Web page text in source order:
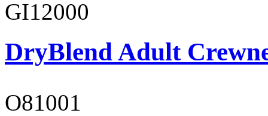
GI12000
DryBlend Adult
O81001